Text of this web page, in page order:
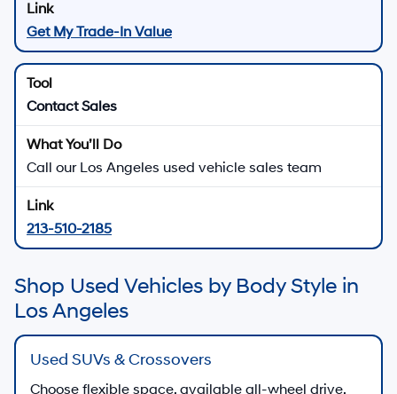
Get My Trade-In Value
Contact Sales
Call our Los Angeles used vehicle sales team
213-510-2185
Shop Used Vehicles by Body Style in
Los Angeles
Used SUVs & Crossovers
Choose flexible space, available all-wheel drive,